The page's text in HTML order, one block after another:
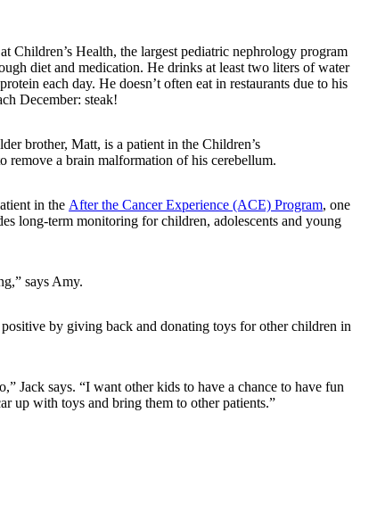
Children’s Health, the largest pediatric nephrology program
diet and medication. He drinks at least two liters of water
each day. He doesn’t often eat in restaurants due to his
December: steak!
brother, Matt, is a patient in the Children’s
remove a brain malformation of his cerebellum.
in the After the Cancer Experience (ACE) Program, one
long-term monitoring for children, adolescents and young
says Amy.
by giving back and donating toys for other children in
Jack says. “I want other kids to have a chance to have fun
up with toys and bring them to other patients.”